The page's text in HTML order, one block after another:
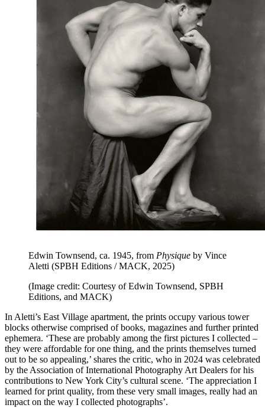
Edwin Townsend, ca. 1945, from Physique by Vince
Aletti (SPBH Editions / MACK, 2025)
(Image credit: Courtesy of Edwin Townsend, SPBH
Editions, and MACK)
In Aletti’s East Village apartment, the prints occupy various tower
blocks otherwise comprised of books, magazines and further printed
ephemera. ‘These are probably among the first pictures I collected –
they were affordable for one thing, and the prints themselves turned
out to be so appealing,’ shares the critic, who in 2024 was celebrated
by the Association of International Photography Art Dealers for his
contributions to New York City’s cultural scene. ‘The appreciation I
learned for print quality, from these very small images, really had an
impact on the way I collected photographs’.